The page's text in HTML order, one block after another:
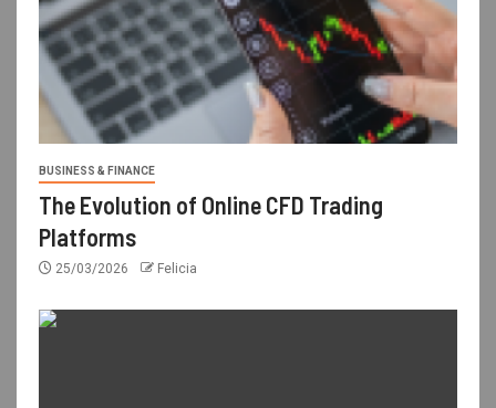
BUSINESS & FINANCE
The Evolution of Online CFD Trading
Platforms
25/03/2026 Felicia